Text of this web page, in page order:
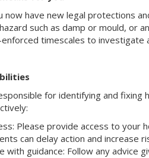
now have new legal protections
such as damp or mould, or
timescales to investigate
for identifying and
Please provide access to your
can delay action and increase
with guidance: Follow any advice